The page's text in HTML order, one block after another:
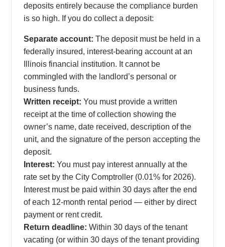
deposits entirely because the compliance burden
is so high. If you do collect a deposit:
Separate account: The deposit must be held in a
federally insured, interest-bearing account at an
Illinois financial institution. It cannot be
commingled with the landlord’s personal or
business funds.
Written receipt: You must provide a written
receipt at the time of collection showing the
owner’s name, date received, description of the
unit, and the signature of the person accepting the
deposit.
Interest: You must pay interest annually at the
rate set by the City Comptroller (0.01% for 2026).
Interest must be paid within 30 days after the end
of each 12-month rental period — either by direct
payment or rent credit.
Return deadline: Within 30 days of the tenant
vacating (or within 30 days of the tenant providing